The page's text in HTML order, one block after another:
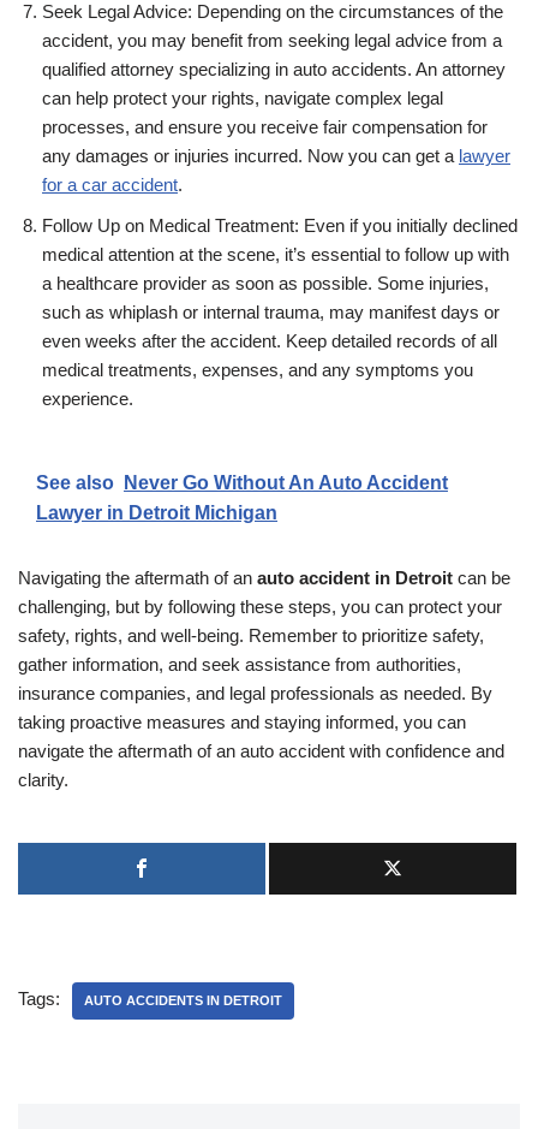
Seek Legal Advice: Depending on the circumstances of the
accident, you may benefit from seeking legal advice from a
qualified attorney specializing in auto accidents. An attorney
can help protect your rights, navigate complex legal
processes, and ensure you receive fair compensation for
any damages or injuries incurred. Now you can get a lawyer
for a car accident.
Follow Up on Medical Treatment: Even if you initially declined
medical attention at the scene, it’s essential to follow up with
a healthcare provider as soon as possible. Some injuries,
such as whiplash or internal trauma, may manifest days or
even weeks after the accident. Keep detailed records of all
medical treatments, expenses, and any symptoms you
experience.
See also
Never Go Without An Auto Accident
Lawyer in Detroit Michigan
Navigating the aftermath of an auto accident in Detroit can be
challenging, but by following these steps, you can protect your
safety, rights, and well-being. Remember to prioritize safety,
gather information, and seek assistance from authorities,
insurance companies, and legal professionals as needed. By
taking proactive measures and staying informed, you can
navigate the aftermath of an auto accident with confidence and
clarity.
Tags: AUTO ACCIDENTS IN DETROIT